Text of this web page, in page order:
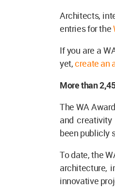
Architects,
entries for the
If you are a
yet,create an
More than
The WA
and
been publicly
To date, the
architecture,
innovative